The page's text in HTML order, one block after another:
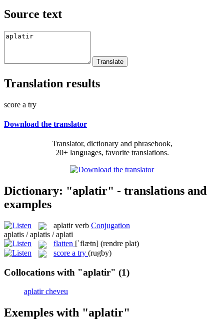
Source text
Translation results
score a try
Download the translator
Translator, dictionary and phrasebook,
20+ languages, favorite translations.
Dictionary: "aplatir" - translations and
examples
aplatir verb Conjugation
aplatis / aplatis / aplati
flatten [ˈflætn] (rendre plat)
score a try (rugby)
Collocations with "aplatir" (1)
aplatir cheveu
Exemples with "aplatir"